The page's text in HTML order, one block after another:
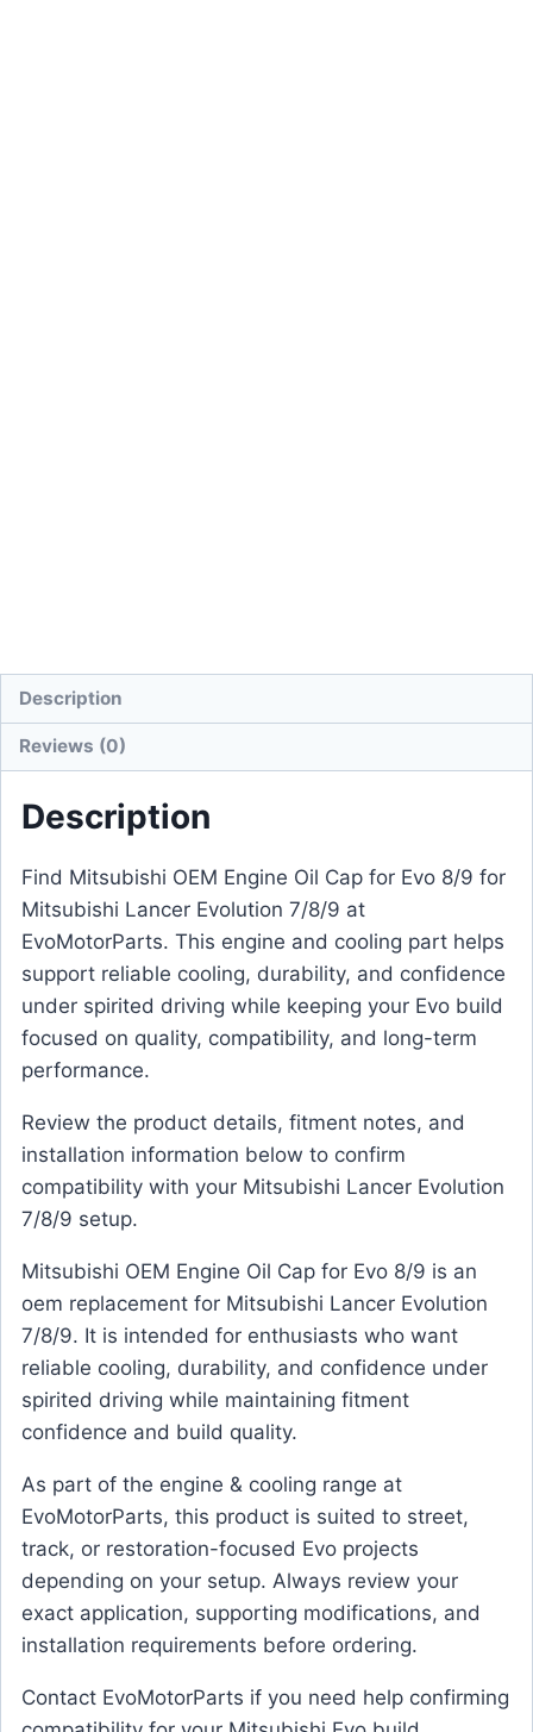
Description
Reviews (0)
Description
Find Mitsubishi OEM Engine Oil Cap for Evo 8/9 for
Mitsubishi Lancer Evolution 7/8/9 at
EvoMotorParts. This engine and cooling part helps
support reliable cooling, durability, and confidence
under spirited driving while keeping your Evo build
focused on quality, compatibility, and long-term
performance.
Review the product details, fitment notes, and
installation information below to confirm
compatibility with your Mitsubishi Lancer Evolution
7/8/9 setup.
Mitsubishi OEM Engine Oil Cap for Evo 8/9 is an
oem replacement for Mitsubishi Lancer Evolution
7/8/9. It is intended for enthusiasts who want
reliable cooling, durability, and confidence under
spirited driving while maintaining fitment
confidence and build quality.
As part of the engine & cooling range at
EvoMotorParts, this product is suited to street,
track, or restoration-focused Evo projects
depending on your setup. Always review your
exact application, supporting modifications, and
installation requirements before ordering.
Contact EvoMotorParts if you need help confirming